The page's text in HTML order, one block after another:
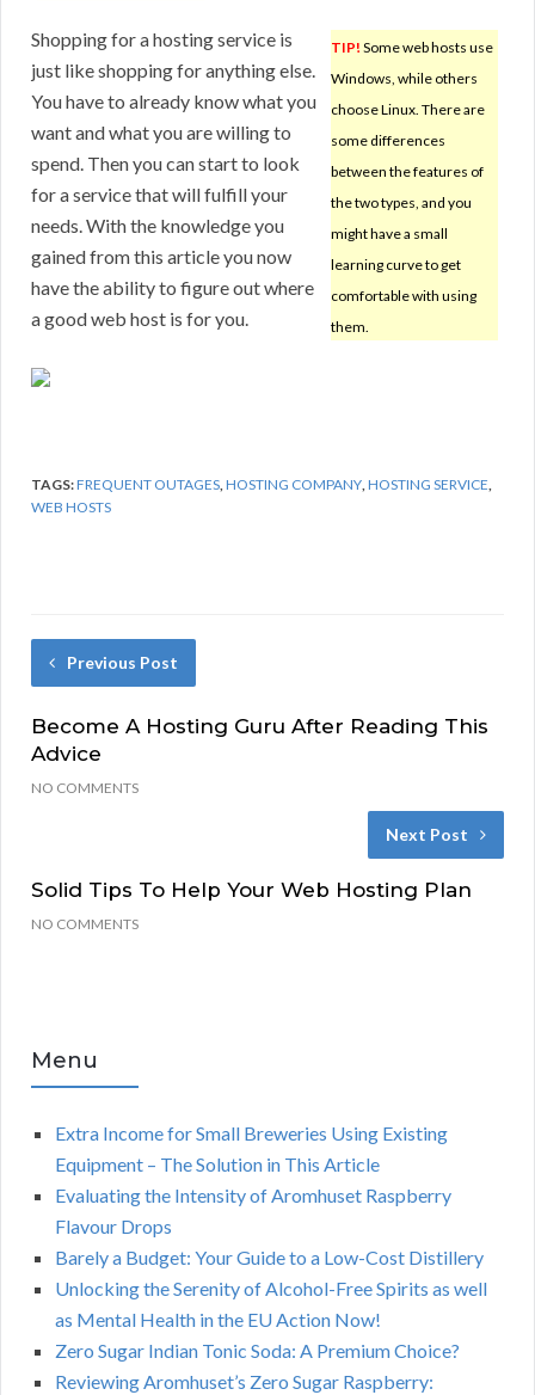
TIP! Some web hosts use
Windows, while others
choose Linux. There are
some differences
between the features of
the two types, and you
might have a small
learning curve to get
comfortable with using
them.
Shopping for a hosting service is
just like shopping for anything else.
You have to already know what you
want and what you are willing to
spend. Then you can start to look
for a service that will fulfill your
needs. With the knowledge you
gained from this article you now
have the ability to figure out where
a good web host is for you.
TAGS:FREQUENT OUTAGES,HOSTING COMPANY,HOSTING SERVICE,
WEB HOSTS
Previous Post
Become A Hosting Guru After Reading This
Advice
NO COMMENTS
Next Post
Solid Tips To Help Your Web Hosting Plan
NO COMMENTS
Menu
Extra Income for Small Breweries Using Existing
Equipment – The Solution in This Article
Evaluating the Intensity of Aromhuset Raspberry
Flavour Drops
Barely a Budget: Your Guide to a Low-Cost Distillery
Unlocking the Serenity of Alcohol-Free Spirits as well
as Mental Health in the EU Action Now!
Zero Sugar Indian Tonic Soda: A Premium Choice?
Reviewing Aromhuset’s Zero Sugar Raspberry: